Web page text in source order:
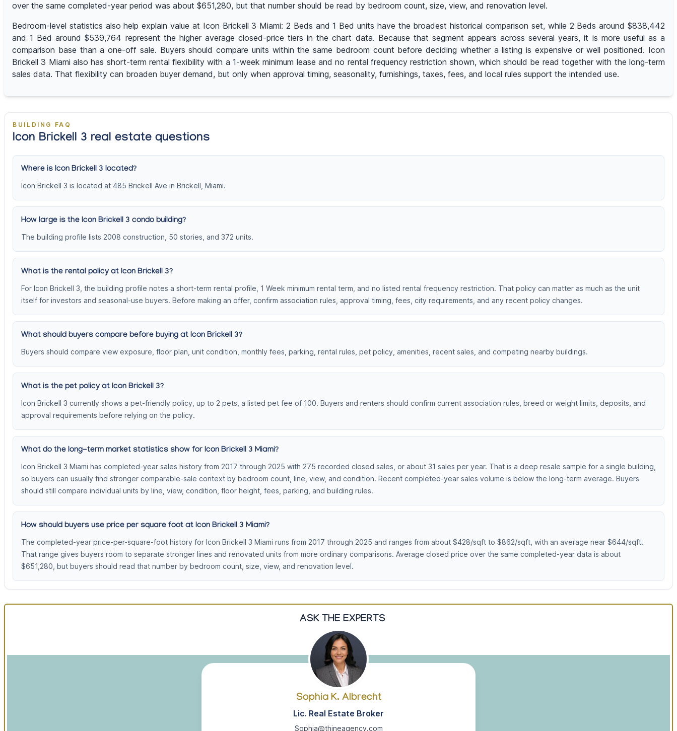
over the same completed-year period was about $651,280, but that number should be read by bedroom count, size, view, and renovation level.
Bedroom-level statistics also help explain value at Icon Brickell 3 Miami: 2 Beds and 1 Bed units have the broadest historical comparison set, while 2 Beds around $838,442
and 1 Bed around $539,764 represent the higher average closed-price tiers in the chart data. Because that segment appears across several years, it is more useful as a
comparison base than a one-off sale. Buyers should compare units within the same bedroom count before deciding whether a listing is expensive or well positioned. Icon
Brickell 3 Miami also has short-term rental flexibility with a 1-week minimum lease and no rental frequency restriction shown, which should be read together with the long-term
sales data. That flexibility can broaden buyer demand, but only when approval timing, seasonality, furnishings, taxes, fees, and local rules support the intended use.
BUILDING FAQ
Icon Brickell 3 real estate questions
Where is Icon Brickell 3 located?
Icon Brickell 3 is located at 485 Brickell Ave in Brickell, Miami.
How large is the Icon Brickell 3 condo building?
The building profile lists 2008 construction, 50 stories, and 372 units.
What is the rental policy at Icon Brickell 3?
For Icon Brickell 3, the building profile notes a short-term rental profile, 1 Week minimum rental term, and no listed rental frequency restriction. That policy can matter as much as the unit
itself for investors and seasonal-use buyers. Before making an offer, confirm association rules, approval timing, fees, city requirements, and any recent policy changes.
What should buyers compare before buying at Icon Brickell 3?
Buyers should compare view exposure, floor plan, unit condition, monthly fees, parking, rental rules, pet policy, amenities, recent sales, and competing nearby buildings.
What is the pet policy at Icon Brickell 3?
Icon Brickell 3 currently shows a pet-friendly policy, up to 2 pets, a listed pet fee of 100. Buyers and renters should confirm current association rules, breed or weight limits, deposits, and
approval requirements before relying on the policy.
What do the long-term market statistics show for Icon Brickell 3 Miami?
Icon Brickell 3 Miami has completed-year sales history from 2017 through 2025 with 275 recorded closed sales, or about 31 sales per year. That is a deep resale sample for a single building,
so buyers can usually find stronger comparable-sale context by bedroom count, line, view, and condition. Recent completed-year sales volume is below the long-term average. Buyers
should still compare individual units by line, view, condition, floor height, fees, parking, and building rules.
How should buyers use price per square foot at Icon Brickell 3 Miami?
The completed-year price-per-square-foot history for Icon Brickell 3 Miami runs from 2017 through 2025 and ranges from about $428/sqft to $862/sqft, with an average near $644/sqft.
That range gives buyers room to separate stronger lines and renovated units from more ordinary comparisons. Average closed price over the same completed-year data is about
$651,280, but buyers should read that number by bedroom count, size, view, and renovation level.
ASK THE EXPERTS
Sophia K. Albrecht
Lic. Real Estate Broker
Sophia@thineagency.com